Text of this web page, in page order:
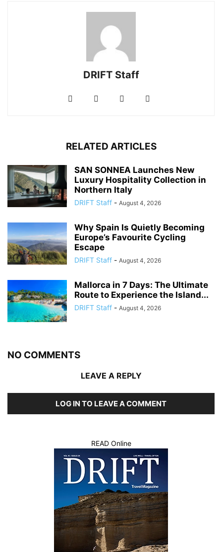
DRIFT Staff
RELATED ARTICLES
SAN SONNEA Launches New
Luxury Hospitality Collection in
Northern Italy
DRIFT Staff - August 4, 2026
Why Spain Is Quietly Becoming
Europe’s Favourite Cycling
Escape
DRIFT Staff - August 4, 2026
Mallorca in 7 Days: The Ultimate
Route to Experience the Island...
DRIFT Staff - August 4, 2026
NO COMMENTS
LEAVE A REPLY
LOG IN TO LEAVE A COMMENT
READ Online